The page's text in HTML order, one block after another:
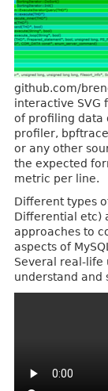
github.com/
interactive SVG
of profiling data
profiler,
or any other
the expected
metric per line.
Different types
Differential etc)
approaches to
aspects of
Several real-life
understand and